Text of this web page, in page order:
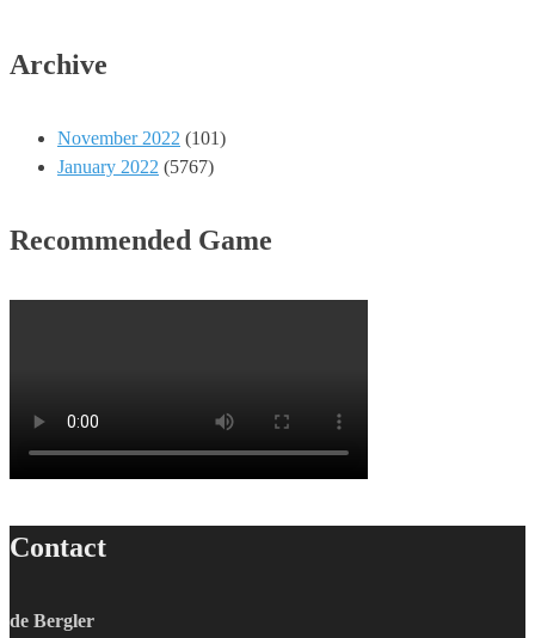
Archive
November 2022 (101)
January 2022 (5767)
Recommended Game
Contact
de Bergler